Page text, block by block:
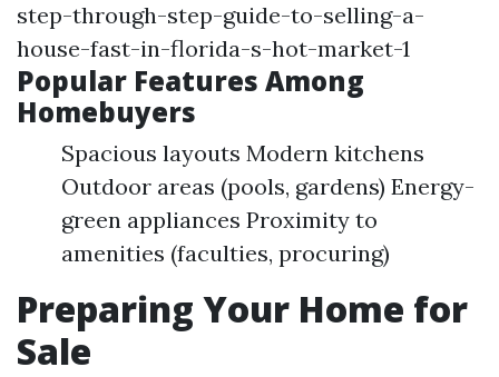
step-through-step-guide-to-selling-a-
house-fast-in-florida-s-hot-market-1
Popular Features Among
Homebuyers
Spacious layouts Modern kitchens
Outdoor areas (pools, gardens) Energy-
green appliances Proximity to
amenities (faculties, procuring)
Preparing Your Home for
Sale